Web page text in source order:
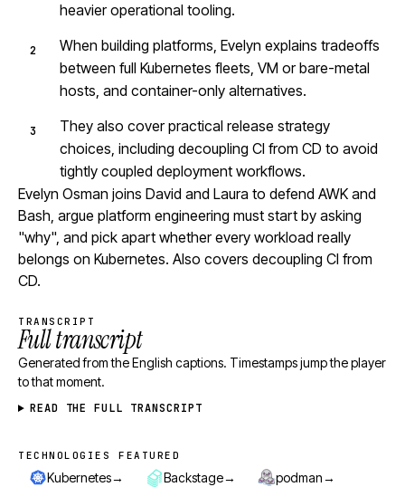
heavier operational tooling.
When building platforms, Evelyn explains tradeoffs
between full Kubernetes fleets, VM or bare-metal
hosts, and container-only alternatives.
They also cover practical release strategy
choices, including decoupling CI from CD to avoid
tightly coupled deployment workflows.
Evelyn Osman joins David and Laura to defend AWK and
Bash, argue platform engineering must start by asking
"why", and pick apart whether every workload really
belongs on Kubernetes. Also covers decoupling CI from
CD.
TRANSCRIPT
Full transcript
Generated from the English captions. Timestamps jump the player
to that moment.
READ THE FULL TRANSCRIPT
Technologies featured
TECHNOLOGIES FEATURED
Kubernetes→ Backstage→ podman→